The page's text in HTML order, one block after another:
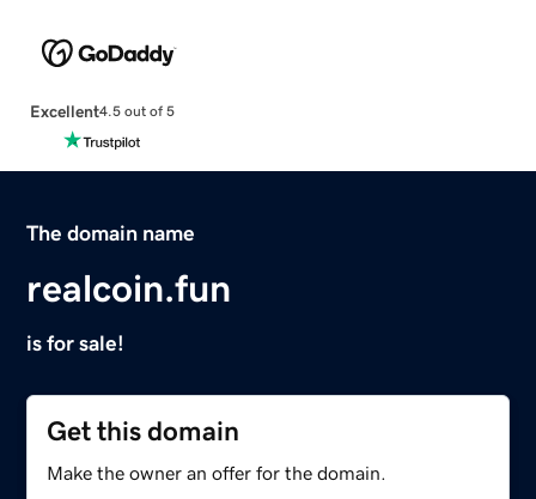
Excellent4.5 out of 5
The domain name
realcoin.fun
is for sale!
Get this domain
Make the owner an offer for the domain.